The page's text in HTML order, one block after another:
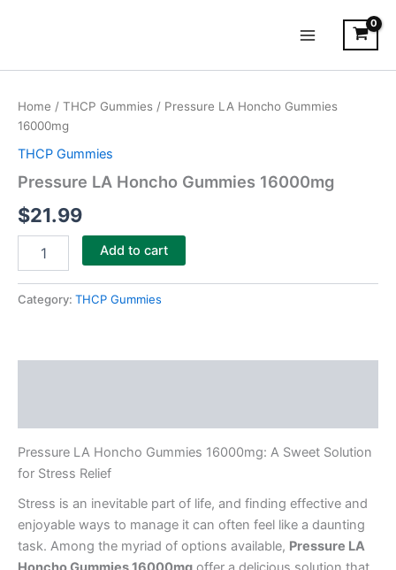
Menu
Home / THCP Gummies / Pressure LA Honcho Gummies
16000mg
THCP Gummies
Pressure LA Honcho Gummies 16000mg
$21.99
Honcho
Gummies
16000mg
Add to cart
Category: THCP Gummies
Pressure LA Honcho Gummies 16000mg: A Sweet Solution
for Stress Relief
Stress is an inevitable part of life, and finding effective and
enjoyable ways to manage it can often feel like a daunting
task. Among the myriad of options available, Pressure LA